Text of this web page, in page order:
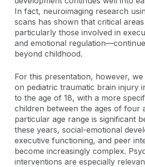
In fact, neuroimaging research
scans has shown that critical
particularly those involved in
and emotional
beyond childhood.
For this presentation, however,
on pediatric traumatic brain injury
to the age of 18, with a more
children between the ages of four
particular age range is significant
these years, social-emotional
executive functioning, and peer
become increasingly complex.
interventions are especially